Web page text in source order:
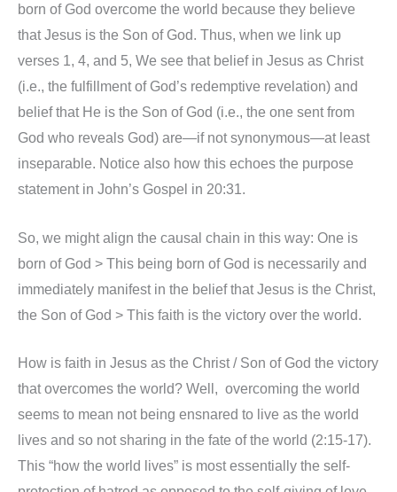
born of God overcome the world because they believe
that Jesus is the Son of God. Thus, when we link up
verses 1, 4, and 5, We see that belief in Jesus as Christ
(i.e., the fulfillment of God’s redemptive revelation) and
belief that He is the Son of God (i.e., the one sent from
God who reveals God) are—if not synonymous—at least
inseparable. Notice also how this echoes the purpose
statement in John’s Gospel in 20:31.
So, we might align the causal chain in this way: One is
born of God > This being born of God is necessarily and
immediately manifest in the belief that Jesus is the Christ,
the Son of God > This faith is the victory over the world.
How is faith in Jesus as the Christ / Son of God the victory
that overcomes the world? Well, overcoming the world
seems to mean not being ensnared to live as the world
lives and so not sharing in the fate of the world (2:15-17).
This “how the world lives” is most essentially the self-